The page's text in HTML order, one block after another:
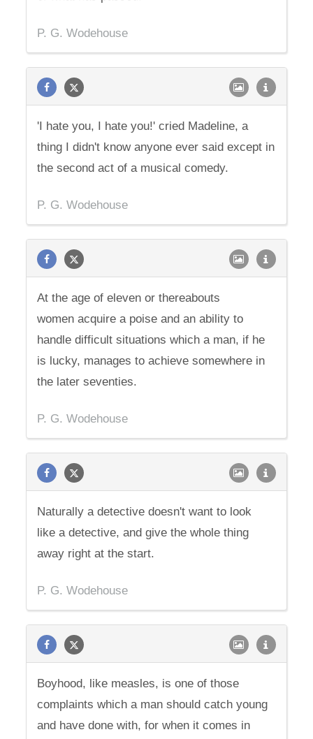
P. G. Wodehouse
'I hate you, I hate you!' cried Madeline, a
thing I didn't know anyone ever said except in
the second act of a musical comedy.
P. G. Wodehouse
At the age of eleven or thereabouts
women acquire a poise and an ability to
handle difficult situations which a man, if he
is lucky, manages to achieve somewhere in
the later seventies.
P. G. Wodehouse
Naturally a detective doesn't want to look
like a detective, and give the whole thing
away right at the start.
P. G. Wodehouse
Boyhood, like measles, is one of those
complaints which a man should catch young
and have done with, for when it comes in